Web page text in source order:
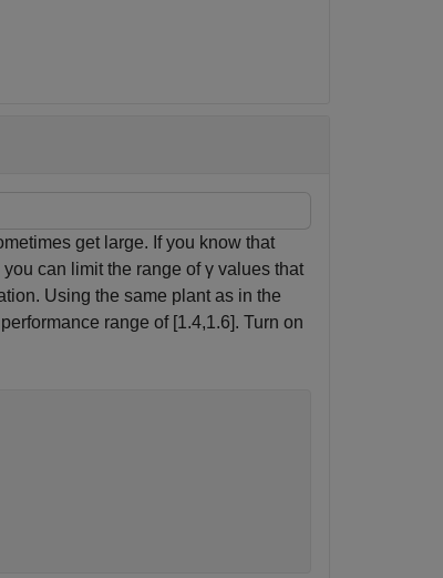
get large. If you know that
can limit the range ofγ values that
Using the same plant as in the
range of [1.4,1.6]. Turn on